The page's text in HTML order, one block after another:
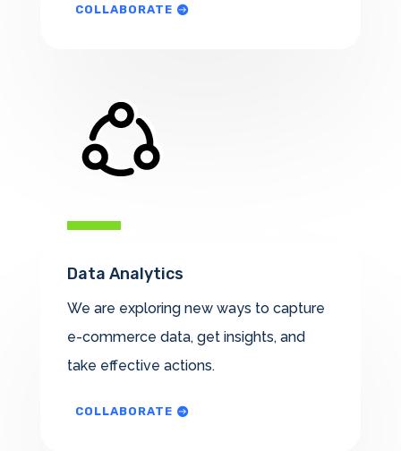
COLLABORATE
Data Analytics
We are exploring new ways to capture
e-commerce data, get insights, and
take effective actions.
COLLABORATE